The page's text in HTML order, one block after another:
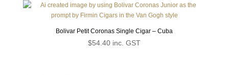
Bolivar Petit Coronas Single Cigar – Cuba
$54.40 inc. GST